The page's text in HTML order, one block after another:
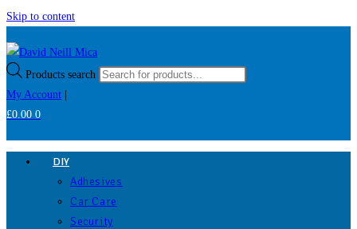
Skip to content
Products search
My Account
£0.00 0
DIY
Adhesives
Car Care
Security